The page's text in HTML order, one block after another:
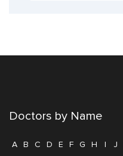
Doctors by Name
A B C D E F G H I J